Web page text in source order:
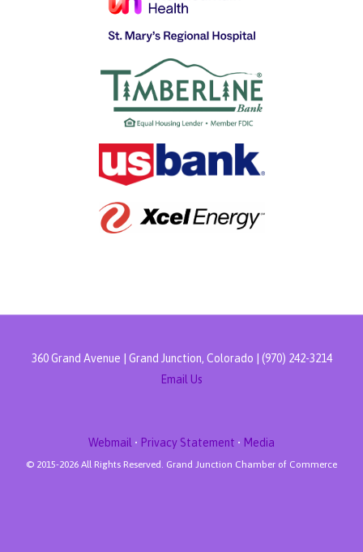
360 Grand Avenue | Grand Junction, Colorado | (970) 242-3214
Email Us
Webmail • Privacy Statement • Media
© 2015-2026 All Rights Reserved. Grand Junction Chamber of Commerce